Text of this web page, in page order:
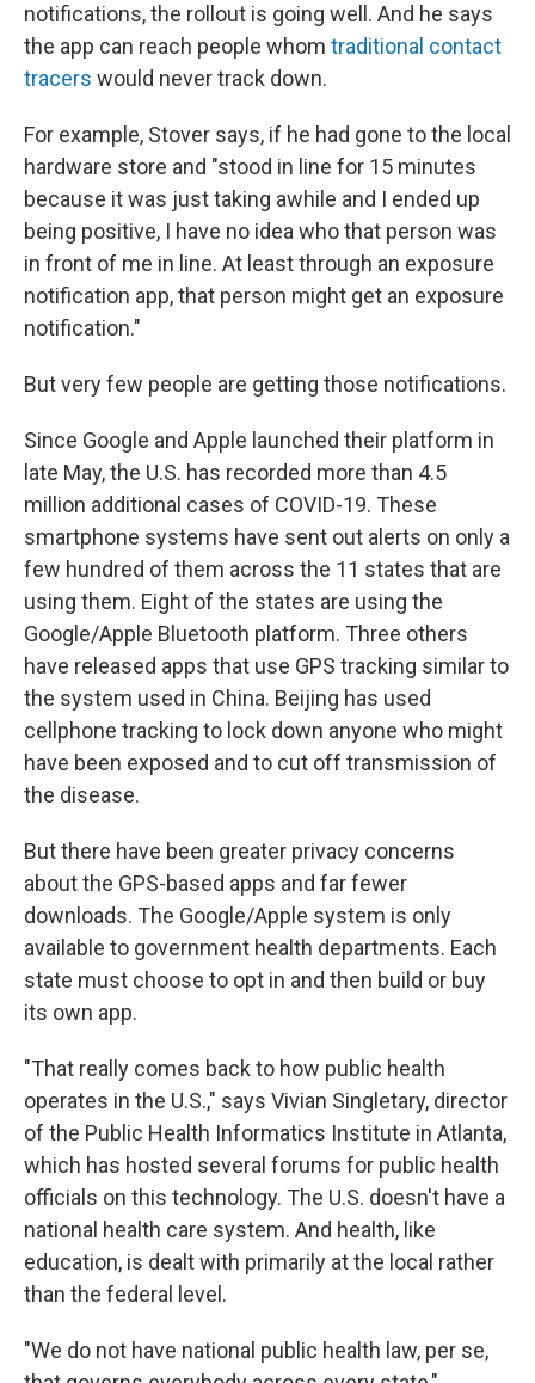
notifications, the rollout is going well. And he says
the app can reach people whom traditional contact
tracers would never track down.
For example, Stover says, if he had gone to the local
hardware store and "stood in line for 15 minutes
because it was just taking awhile and I ended up
being positive, I have no idea who that person was
in front of me in line. At least through an exposure
notification app, that person might get an exposure
notification."
But very few people are getting those notifications.
Since Google and Apple launched their platform in
late May, the U.S. has recorded more than 4.5
million additional cases of COVID-19. These
smartphone systems have sent out alerts on only a
few hundred of them across the 11 states that are
using them. Eight of the states are using the
Google/Apple Bluetooth platform. Three others
have released apps that use GPS tracking similar to
the system used in China. Beijing has used
cellphone tracking to lock down anyone who might
have been exposed and to cut off transmission of
the disease.
But there have been greater privacy concerns
about the GPS-based apps and far fewer
downloads. The Google/Apple system is only
available to government health departments. Each
state must choose to opt in and then build or buy
its own app.
"That really comes back to how public health
operates in the U.S.," says Vivian Singletary, director
of the Public Health Informatics Institute in Atlanta,
which has hosted several forums for public health
officials on this technology. The U.S. doesn't have a
national health care system. And health, like
education, is dealt with primarily at the local rather
than the federal level.
"We do not have national public health law, per se,